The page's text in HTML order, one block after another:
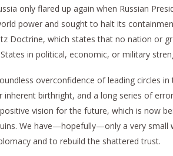
only flared up again when Russian
power and sought to halt its
Doctrine, which states that no nation or
in political, economic, or military
overconfidence of leading circles
inherent birthright, and a long series of
vision for the future, which is now
We have—hopefully—only a very
and to rebuild the shattered trust.